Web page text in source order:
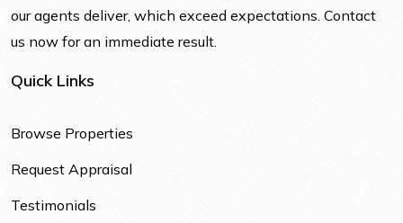
our agents deliver, which exceed expectations. Contact
us now for an immediate result.
Quick Links
Browse Properties
Request Appraisal
Testimonials